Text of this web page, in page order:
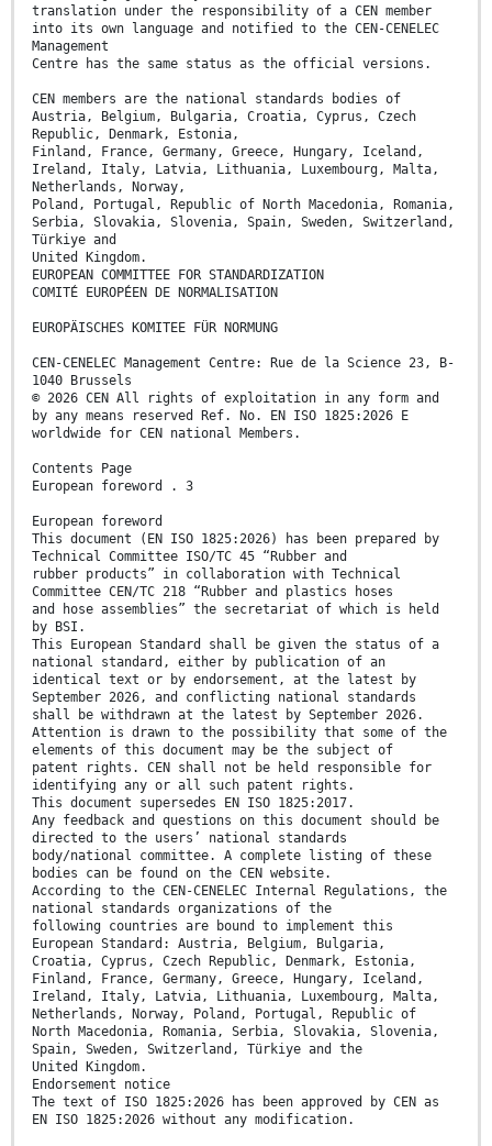
translation under the responsibility of a CEN member
into its own language and notified to the CEN-CENELEC
Management
Centre has the same status as the official versions.
CEN members are the national standards bodies of
Austria, Belgium, Bulgaria, Croatia, Cyprus, Czech
Republic, Denmark, Estonia,
Finland, France, Germany, Greece, Hungary, Iceland,
Ireland, Italy, Latvia, Lithuania, Luxembourg, Malta,
Netherlands, Norway,
Poland, Portugal, Republic of North Macedonia, Romania,
Serbia, Slovakia, Slovenia, Spain, Sweden, Switzerland,
Türkiye and
United Kingdom.
EUROPEAN COMMITTEE FOR STANDARDIZATION
COMITÉ EUROPÉEN DE NORMALISATION
EUROPÄISCHES KOMITEE FÜR NORMUNG
CEN-CENELEC Management Centre: Rue de la Science 23, B-
1040 Brussels
© 2026 CEN All rights of exploitation in any form and
by any means reserved Ref. No. EN ISO 1825:2026 E
worldwide for CEN national Members.
Contents Page
European foreword . 3
European foreword
This document (EN ISO 1825:2026) has been prepared by
Technical Committee ISO/TC 45 “Rubber and
rubber products” in collaboration with Technical
Committee CEN/TC 218 “Rubber and plastics hoses
and hose assemblies” the secretariat of which is held
by BSI.
This European Standard shall be given the status of a
national standard, either by publication of an
identical text or by endorsement, at the latest by
September 2026, and conflicting national standards
shall be withdrawn at the latest by September 2026.
Attention is drawn to the possibility that some of the
elements of this document may be the subject of
patent rights. CEN shall not be held responsible for
identifying any or all such patent rights.
This document supersedes EN ISO 1825:2017.
Any feedback and questions on this document should be
directed to the users’ national standards
body/national committee. A complete listing of these
bodies can be found on the CEN website.
According to the CEN-CENELEC Internal Regulations, the
national standards organizations of the
following countries are bound to implement this
European Standard: Austria, Belgium, Bulgaria,
Croatia, Cyprus, Czech Republic, Denmark, Estonia,
Finland, France, Germany, Greece, Hungary, Iceland,
Ireland, Italy, Latvia, Lithuania, Luxembourg, Malta,
Netherlands, Norway, Poland, Portugal, Republic of
North Macedonia, Romania, Serbia, Slovakia, Slovenia,
Spain, Sweden, Switzerland, Türkiye and the
United Kingdom.
Endorsement notice
The text of ISO 1825:2026 has been approved by CEN as
EN ISO 1825:2026 without any modification.